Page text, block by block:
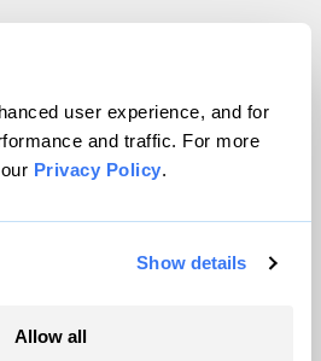
user experience, and for
and traffic. For more
Privacy Policy.
Show details
Allow all
Inc. All rights reserved.
byWordPress VIP